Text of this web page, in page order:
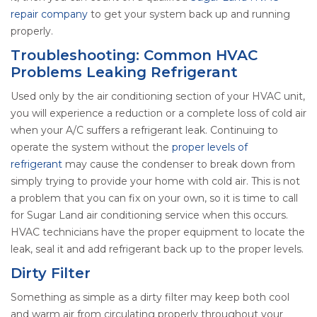
repair company to get your system back up and running
properly.
Troubleshooting: Common HVAC
Problems Leaking Refrigerant
Used only by the air conditioning section of your HVAC unit,
you will experience a reduction or a complete loss of cold air
when your A/C suffers a refrigerant leak. Continuing to
operate the system without the proper levels of
refrigerant may cause the condenser to break down from
simply trying to provide your home with cold air. This is not
a problem that you can fix on your own, so it is time to call
for Sugar Land air conditioning service when this occurs.
HVAC technicians have the proper equipment to locate the
leak, seal it and add refrigerant back up to the proper levels.
Dirty Filter
Something as simple as a dirty filter may keep both cool
and warm air from circulating properly throughout your